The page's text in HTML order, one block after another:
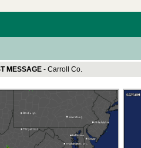
MESSAGE - Carroll Co.